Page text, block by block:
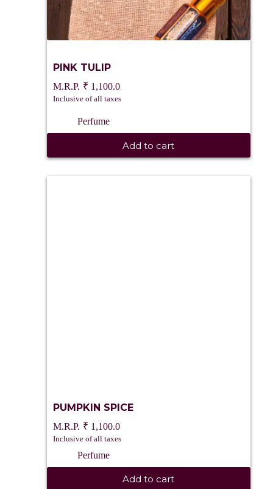
PINK TULIP
₹ 1,100.0
Inclusive of all taxes
Perfume
Add to cart
PUMPKIN SPICE
₹ 1,100.0
Inclusive of all taxes
Perfume
Add to cart